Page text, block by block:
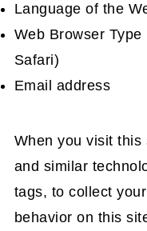
Language of the
Web Browser
Safari)
Email address
When you visit this
and similar
tags, to collect
behavior on this